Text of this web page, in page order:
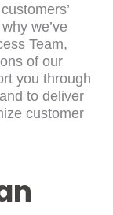
we’ve
Team,
of our
you through
to deliver
customer